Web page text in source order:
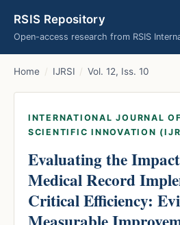
RSIS Repository
Open-access research from RSIS
Home / IJRSI / Vol. 12, Iss. 10
INTERNATIONAL JOURNAL
SCIENTIFIC INNOVATION
Evaluating the
Medical Record
Critical Efficiency: